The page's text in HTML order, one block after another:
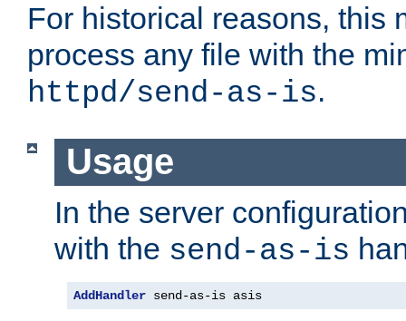
For historical reasons, this
process any file with the
httpd/send-as-is.
Usage
In the server
with the send-as-is
AddHandler send-as-is asis